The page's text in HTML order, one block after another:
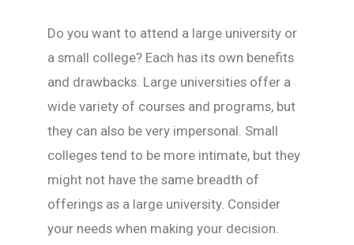
Do you want to attend a large university or
a small college? Each has its own benefits
and drawbacks. Large universities offer a
wide variety of courses and programs, but
they can also be very impersonal. Small
colleges tend to be more intimate, but they
might not have the same breadth of
offerings as a large university. Consider
your needs when making your decision.